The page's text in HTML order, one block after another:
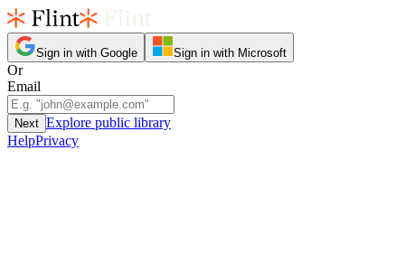
Sign in with Google Sign in with Microsoft
Or
Email
Next Explore public library
HelpPrivacy